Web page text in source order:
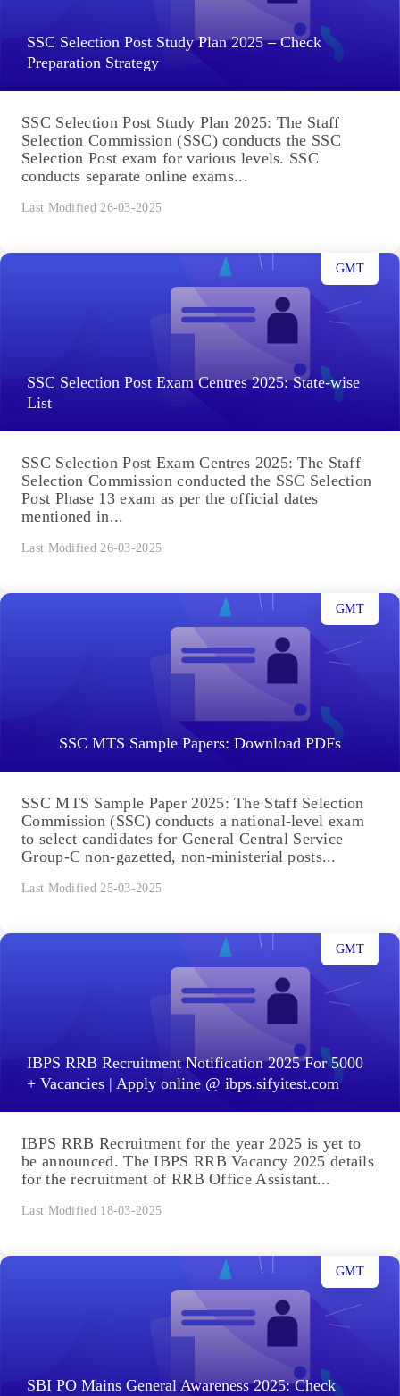
SSC Selection Post Study Plan 2025 – Check
Preparation Strategy
SSC Selection Post Study Plan 2025: The Staff
Selection Commission (SSC) conducts the SSC
Selection Post exam for various levels. SSC
conducts separate online exams...
Last Modified 26-03-2025
SSC Selection Post Exam Centres 2025: State-wise
List
GMT
SSC Selection Post Exam Centres 2025: The Staff
Selection Commission conducted the SSC Selection
Post Phase 13 exam as per the official dates
mentioned in...
Last Modified 26-03-2025
SSC MTS Sample Papers: Download PDFs
GMT
SSC MTS Sample Paper 2025: The Staff Selection
Commission (SSC) conducts a national-level exam
to select candidates for General Central Service
Group-C non-gazetted, non-ministerial posts...
Last Modified 25-03-2025
IBPS RRB Recruitment Notification 2025 For 5000
+ Vacancies | Apply online @ ibps.sifyitest.com
GMT
IBPS RRB Recruitment for the year 2025 is yet to
be announced. The IBPS RRB Vacancy 2025 details
for the recruitment of RRB Office Assistant...
Last Modified 18-03-2025
SBI PO Mains General Awareness 2025: Check
GMT